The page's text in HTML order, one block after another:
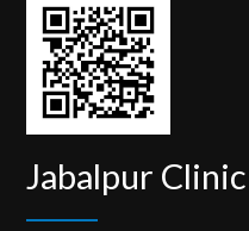
Jabalpur Clinic